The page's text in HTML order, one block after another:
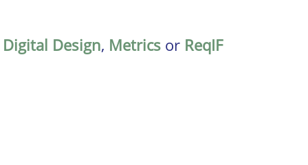
Digital Design, Metrics or ReqIF